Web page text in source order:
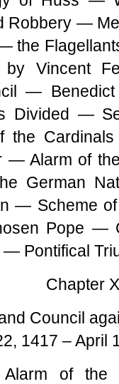
Robbery —
the
Vincent
—
Divided —
the
— Alarm of
German
— Scheme
Pope —
Pontifical
Chapter
Council
1417 – April
of the